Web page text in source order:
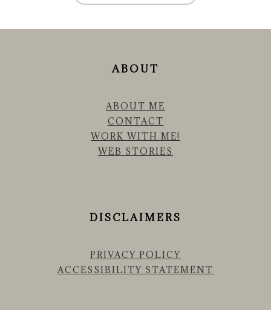
ABOUT
ABOUT ME
CONTACT
WORK WITH ME!
WEB STORIES
DISCLAIMERS
PRIVACY POLICY
ACCESSIBILITY STATEMENT